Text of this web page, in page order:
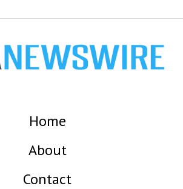
Home
About
Contact